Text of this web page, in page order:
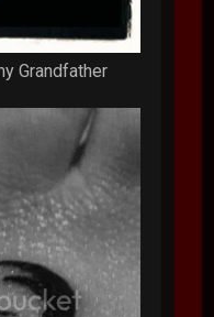
Grandfather